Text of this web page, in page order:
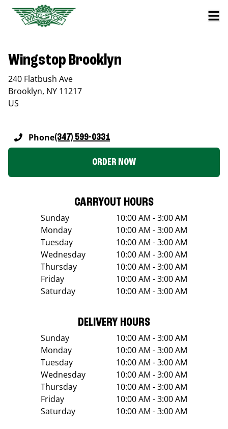
Wingstop Brooklyn
240 Flatbush Ave
Brooklyn, NY 11217
US
Phone(347) 599-0331
ORDER NOW
CARRYOUT HOURS
Sunday
10:00 AM - 3:00 AM
Monday
10:00 AM - 3:00 AM
Tuesday
10:00 AM - 3:00 AM
Wednesday
10:00 AM - 3:00 AM
Thursday
10:00 AM - 3:00 AM
Friday
10:00 AM - 3:00 AM
Saturday
10:00 AM - 3:00 AM
DELIVERY HOURS
Sunday
10:00 AM - 3:00 AM
Monday
10:00 AM - 3:00 AM
Tuesday
10:00 AM - 3:00 AM
Wednesday
10:00 AM - 3:00 AM
Thursday
10:00 AM - 3:00 AM
Friday
10:00 AM - 3:00 AM
Saturday
10:00 AM - 3:00 AM